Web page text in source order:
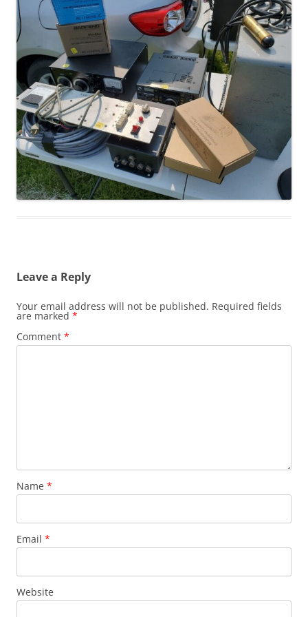
Leave a Reply
Your email address will not be published. Required fields
are marked *
Comment *
Name *
Email *
Website